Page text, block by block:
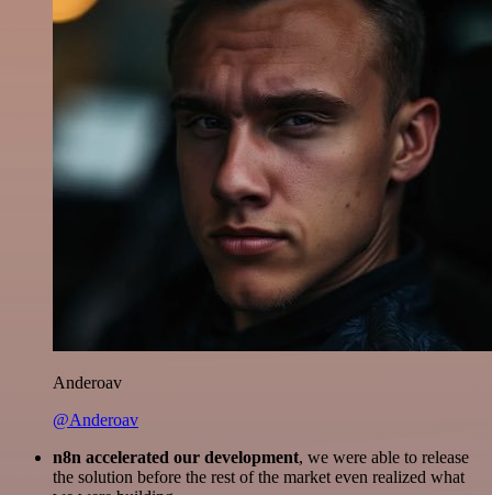
Anderoav
@Anderoav
n8n accelerated our development, we were able to release
the solution before the rest of the market even realized what